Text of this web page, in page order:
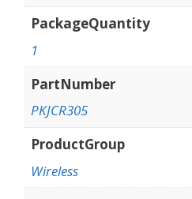
PackageQuantity
1
PartNumber
PKJCR305
ProductGroup
Wireless